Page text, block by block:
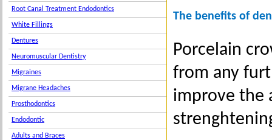
Root Canal Treatment Endodontics
White Fillings
Dentures
Neuromuscular Dentistry
Migraines
Migrane Headaches
Prosthodontics
Endodontic
Adults and Braces
The benefits of
Porcelain
from any
improve the